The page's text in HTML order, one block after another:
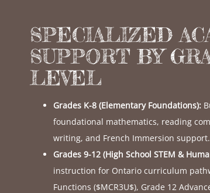
SPECIALIZED
SUPPORT BY
LEVEL
Grades K-8 (Elementary Foundations):
foundational mathematics, reading
writing, and French Immersion support.
Grades 9-12 (High School STEM &
instruction for Ontario curriculum
Functions ($MCR3U$), Grade 12